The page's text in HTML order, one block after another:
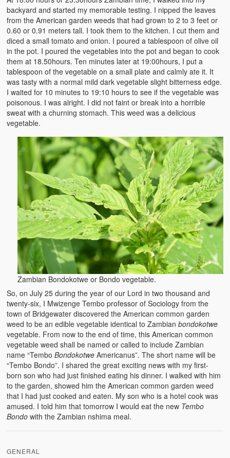
Witchcraft and African Psychology
Traditional Tumbuka Healing
Healing Methods Part 1
Healing Methods Part II
The Real Cause of HIV-AIDS
HIV-Aids Scientific Controversy
Conversation: African Traditional Healing
Summer From Hell
Colleges
BC Football
BC Men’s Soccer
University of Zambia
backyard and started my memorable testing. I nipped the leaves
from the American garden weeds that had grown to 2 to 3 feet or
0.60 or 0.91 meters tall. I took them to the kitchen. I cut them and
diced a small tomato and onion. I poured a tablespoon of olive oil
in the pot. I poured the vegetables into the pot and began to cook
them at 18.50hours. Ten minutes later at 19:00hours, I put a
tablespoon of the vegetable on a small plate and calmly ate it. It
was tasty with a normal mild dark vegetable slight bitterness edge.
I waited for 10 minutes to 19:10 hours to see if the vegetable was
poisonous. I was alright. I did not faint or break into a horrible
sweat with a churning stomach. This weed was a delicious
vegetable.
Zambian Bondokotwe or Bondo vegetable.
So, on July 25 during the year of our Lord in two thousand and
twenty-six, I Mwizenge Tembo professor of Sociology from the
town of Bridgewater discovered the American common garden
weed to be an edible vegetable identical to Zambianbondokotwe
vegetable. From now to the end of time, this American common
vegetable weed shall be named or called to include Zambian
name “TemboBondokotwe Americanus”. The short name will be
“Tembo Bondo”. I shared the great exciting news with my first-
born son who had just finished eating his dinner. I walked with him
to the garden, showed him the American common garden weed
that I had just cooked and eaten. My son who is a hotel cook was
amused. I told him that tomorrow I would eat the new Tembo
Bondo with the Zambian nshima meal.
GENERAL